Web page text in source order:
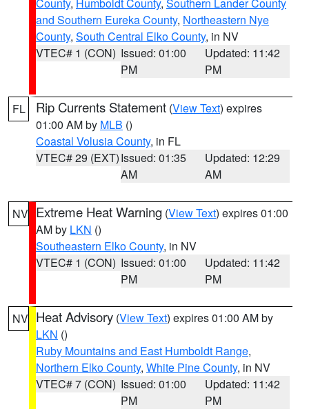
and Southern Eureka County, Northeastern Nye
County, South Central Elko County, in NV
VTEC# 1 (CON) Issued: 01:00
PM
Updated: 11:42
PM
FL Rip Currents Statement (View Text) expires
01:00 AM by MLB ()
Coastal Volusia County, in FL
VTEC# 29 (EXT)Issued: 01:35
AM
Updated: 12:29
AM
NV Extreme Heat Warning (View Text) expires 01:00
AM by LKN ()
Southeastern Elko County, in NV
VTEC# 1 (CON) Issued: 01:00
PM
Updated: 11:42
PM
NV Heat Advisory (View Text) expires 01:00 AM by
LKN ()
Ruby Mountains and East Humboldt Range,
Northern Elko County, White Pine County, in NV
VTEC# 7 (CON) Issued: 01:00
PM
Updated: 11:42
PM